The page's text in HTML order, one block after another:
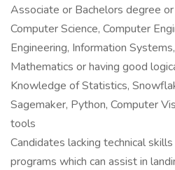
Associate or Bachelors degree
Computer Science, Computer
Engineering, Information
Mathematics or having good
Knowledge of Statistics,
Sagemaker, Python, Computer
tools
Candidates lacking technical
programs which can assist in